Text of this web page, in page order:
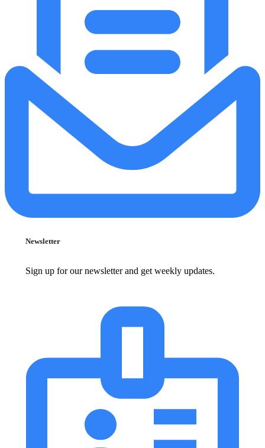
Newsletter
Sign up for our newsletter and get weekly updates.